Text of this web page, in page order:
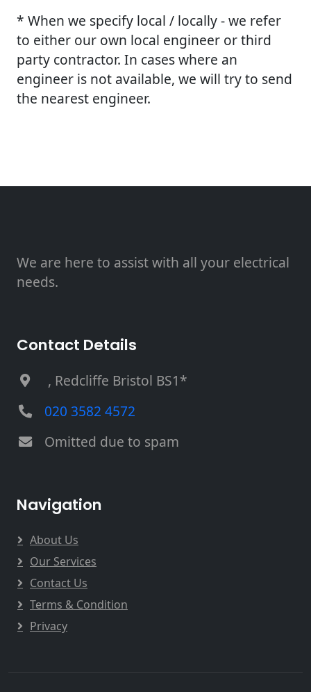
* When we specify local / locally - we refer
to either our own local engineer or third
party contractor. In cases where an
engineer is not available, we will try to send
the nearest engineer.
We are here to assist with all your electrical
needs.
Contact Details
, Redcliffe Bristol BS1*
020 3582 4572
Omitted due to spam
Navigation
About Us
Our Services
Contact Us
Terms & Condition
Privacy